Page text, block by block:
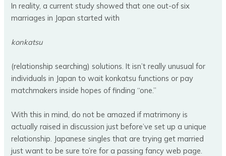
In reality, a current study showed that one out-of six
marriages in Japan started with
konkatsu
(relationship searching) solutions. It isn’t really unusual for
individuals in Japan to wait konkatsu functions or pay
matchmakers inside hopes of finding “one.”
With this in mind, do not be amazed if matrimony is
actually raised in discussion just before’ve set up a unique
relationship. Japanese singles that are trying get married
just want to be sure to’re for a passing fancy web page.